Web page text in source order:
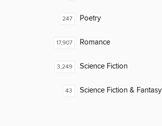
247 Poetry
17,907 Romance
3,249 Science Fiction
43 Science Fiction & Fantasy